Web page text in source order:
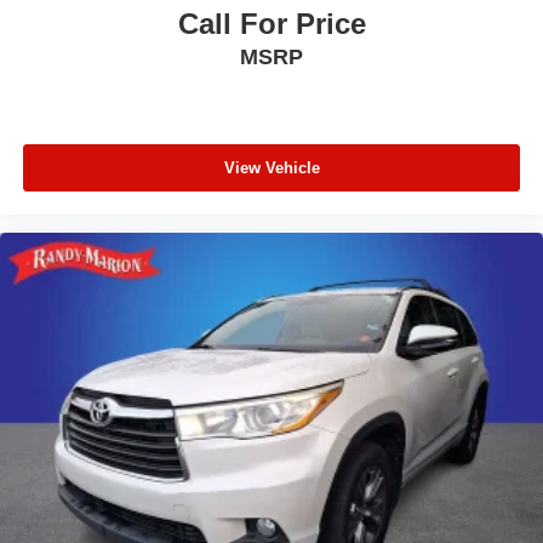
Radio data system
Passenger vanity mirror
Passenger door bin
Panic alarm
Outside temperature display
Occupant sensing airbag
Low tire pressure warning
Knee airbag
Illuminated entry
Heated door mirrors
Call For Price
MSRP
View Vehicle